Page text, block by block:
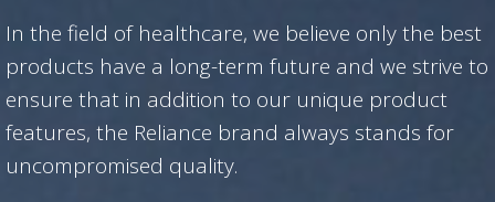
In the field of healthcare, we believe only the best
products have a long-term future and we strive to
ensure that in addition to our unique product
features, the Reliance brand always stands for
uncompromised quality.